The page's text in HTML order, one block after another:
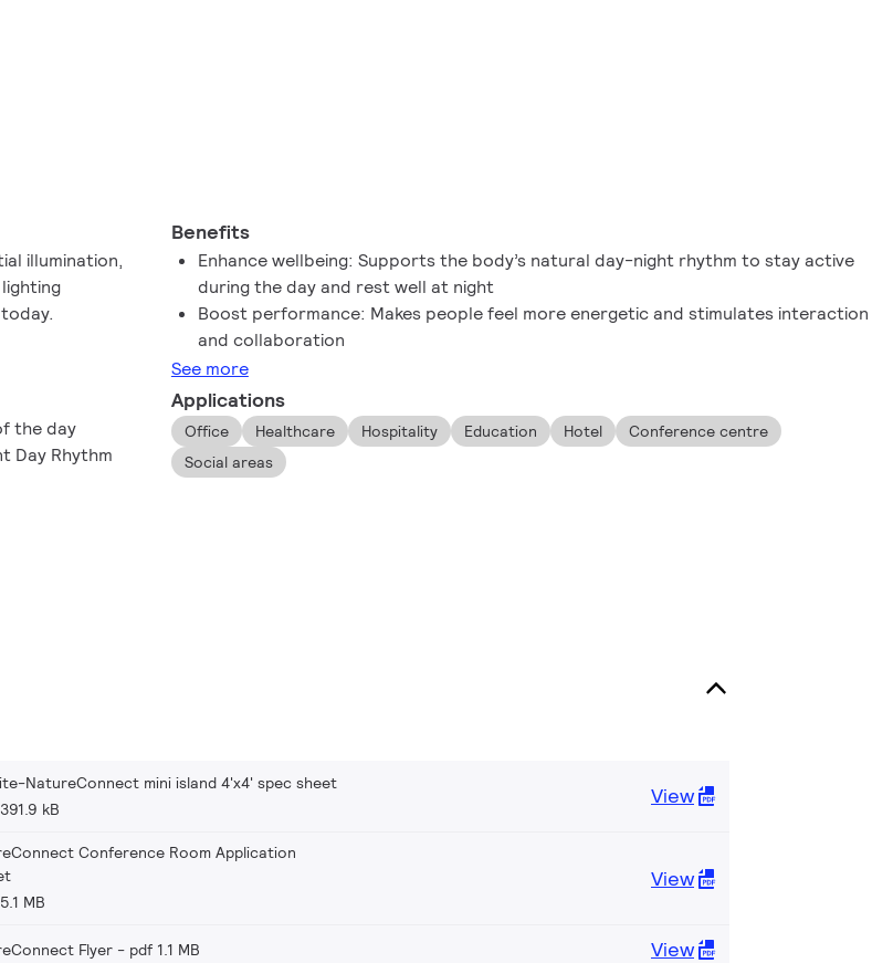
illumination,
Benefits
Enhance wellbeing: Supports the body’s natural day-night rhythm to stay active
during the day and rest well at night
Boost performance: Makes people feel more energetic and stimulates interaction
and collaboration
See more
the day
Day Rhythm
Applications
Office Healthcare Hospitality Education Hotel
Conference centre
Social areas
NatureConnect mini island 4'x4' spec sheet
kB
View
Conference Room Application
MB
View
Flyer pdf 1.1 MB View